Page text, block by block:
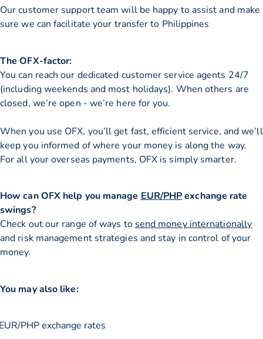
Our customer support team will be happy to assist and make
sure we can facilitate your transfer to Philippines
The OFX-factor:
You can reach our dedicated customer service agents 24/7
(including weekends and most holidays). When others are
closed, we’re open - we’re here for you.
When you use OFX, you’ll get fast, efficient service, and we’ll
keep you informed of where your money is along the way.
For all your overseas payments, OFX is simply smarter.
How can OFX help you manage EUR/PHPexchange rate
swings?
Check out our range of ways to send money internationally
and risk management strategies and stay in control of your
money.
You may also like:
PHP exchange rates